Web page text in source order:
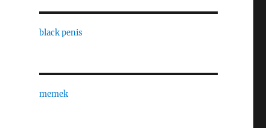
black penis
memek